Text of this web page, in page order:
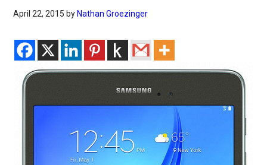
April 22, 2015 by Nathan Groezinger